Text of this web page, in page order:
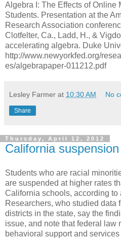
Algebra I: The Effects of Online
Students. Presentation at the
Research Association
Clotfelter, Ca., Ladd, H., &
accelerating algebra. Duke
http://www.newyorkfed.org/
es/algebrapaper-011212.pdf
Lesley Farmer at 10:30 AM No
Share
Thursday, April 12, 2012
California
Students who are racial
are suspended at higher rates
California schools, according to
Researchers, who studied data
districts in the state, say the
issue, and note that federal law
behavioral support and